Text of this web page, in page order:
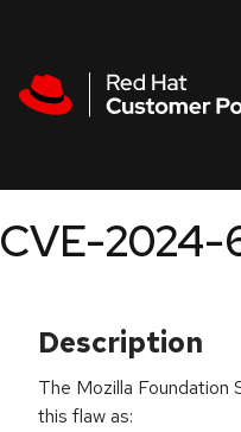
CVE-
Description
The Mozilla Foundation
this flaw as: